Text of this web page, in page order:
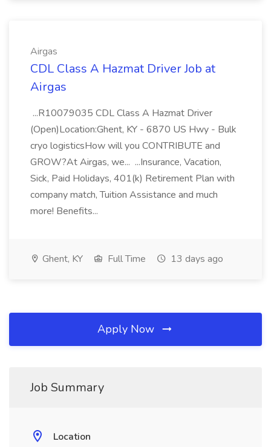
Airgas
CDL Class A Hazmat Driver Job at
Airgas
...R10079035 CDL Class A Hazmat Driver
(Open)Location:Ghent, KY - 6870 US Hwy - Bulk
cryo logisticsHow will you CONTRIBUTE and
GROW?At Airgas, we... ...Insurance, Vacation,
Sick, Paid Holidays, 401(k) Retirement Plan with
company match, Tuition Assistance and much
more! Benefits...
Ghent, KY Full Time 13 days ago
Apply Now
Job Summary
Location